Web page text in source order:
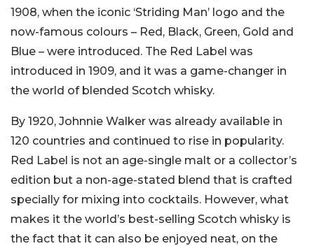
1908, when the iconic ‘Striding Man’ logo and the
now-famous colours – Red, Black, Green, Gold and
Blue – were introduced. The Red Label was
introduced in 1909, and it was a game-changer in
the world of blended Scotch whisky.
By 1920, Johnnie Walker was already available in
120 countries and continued to rise in popularity.
Red Label is not an age-single malt or a collector’s
edition but a non-age-stated blend that is crafted
specially for mixing into cocktails. However, what
makes it the world’s best-selling Scotch whisky is
the fact that it can also be enjoyed neat, on the